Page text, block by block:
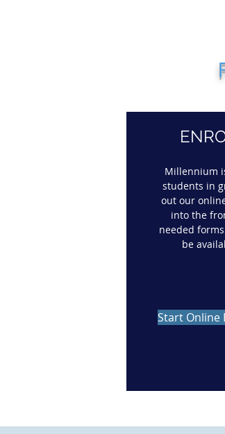
Millennium
students in
out our
into the
needed
be
Start Online